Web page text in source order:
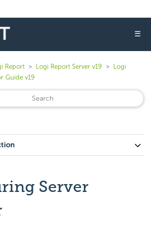
☰
Report Logi Report Server v19
Logi
Guide v19
Server